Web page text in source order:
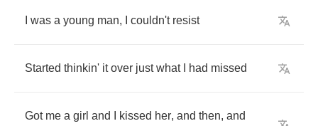
was a young man, couldn't resist
Started thinkin' it over just what had missed
Got me a girl and kissed her, and then, and